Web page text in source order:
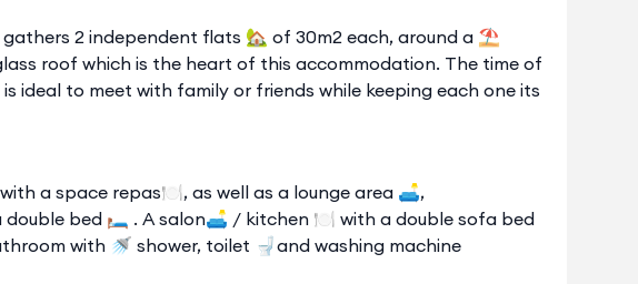
2 independent flats 🏡 of 30m2 each, around a ⛱️
roof which is the heart of this accommodation. The time of
ideal to meet with family or friends while keeping each one its
a space repas🍽️, as well as a lounge area 🛋️,
double bed 🛏️ . A salon🛋️ / kitchen 🍽️ with a double sofa bed
with 🚿 shower, toilet 🚽and washing machine